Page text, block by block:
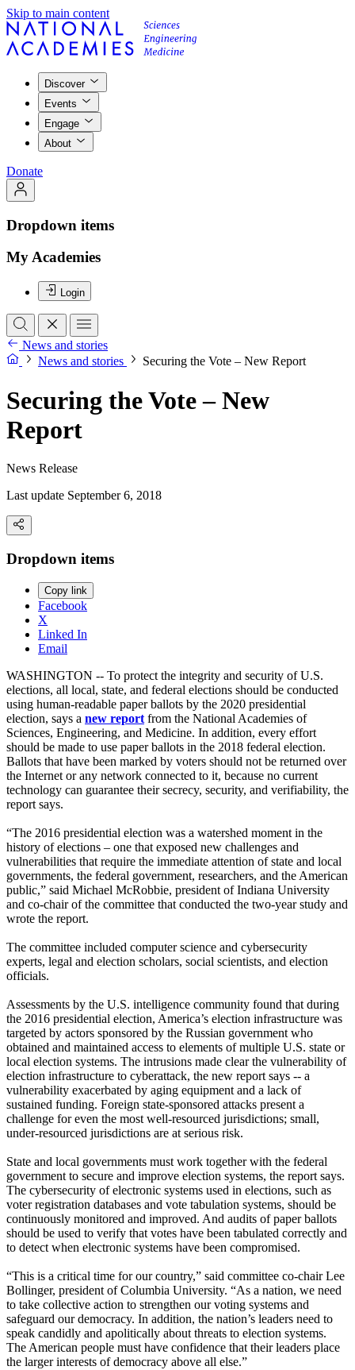
Skip to main content
Discover
Events
Engage
About
Donate
Dropdown items
My Academies
Login
News and stories
News and stories
Securing the Vote – New Report
Securing the Vote – New
Report
News Release
Last update September 6, 2018
Dropdown items
Copy link
Facebook
X
Linked In
Email
WASHINGTON -- To protect the integrity and security of U.S.
elections, all local, state, and federal elections should be conducted
using human-readable paper ballots by the 2020 presidential
election, says a new reportfrom the National Academies of
Sciences, Engineering, and Medicine. In addition, every effort
should be made to use paper ballots in the 2018 federal election.
Ballots that have been marked by voters should not be returned over
the Internet or any network connected to it, because no current
technology can guarantee their secrecy, security, and verifiability, the
report says.
“The 2016 presidential election was a watershed moment in the
history of elections – one that exposed new challenges and
vulnerabilities that require the immediate attention of state and local
governments, the federal government, researchers, and the American
public,” said Michael McRobbie, president of Indiana University
and co-chair of the committee that conducted the two-year study and
wrote the report.
The committee included computer science and cybersecurity
experts, legal and election scholars, social scientists, and election
officials.
Assessments by the U.S. intelligence community found that during
the 2016 presidential election, America’s election infrastructure was
targeted by actors sponsored by the Russian government who
obtained and maintained access to elements of multiple U.S. state or
local election systems. The intrusions made clear the vulnerability of
election infrastructure to cyberattack, the new report says -- a
vulnerability exacerbated by aging equipment and a lack of
sustained funding. Foreign state-sponsored attacks present a
challenge for even the most well-resourced jurisdictions; small,
under-resourced jurisdictions are at serious risk.
State and local governments must work together with the federal
government to secure and improve election systems, the report says.
The cybersecurity of electronic systems used in elections, such as
voter registration databases and vote tabulation systems, should be
continuously monitored and improved. And audits of paper ballots
should be used to verify that votes have been tabulated correctly and
to detect when electronic systems have been compromised.
“This is a critical time for our country,” said committee co-chair Lee
Bollinger, president of Columbia University. “As a nation, we need
to take collective action to strengthen our voting systems and
safeguard our democracy. In addition, the nation’s leaders need to
speak candidly and apolitically about threats to election systems.
The American people must have confidence that their leaders place
the larger interests of democracy above all else.”